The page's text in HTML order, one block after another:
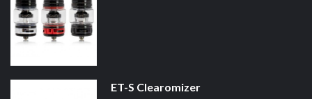
ET-S Clearomizer